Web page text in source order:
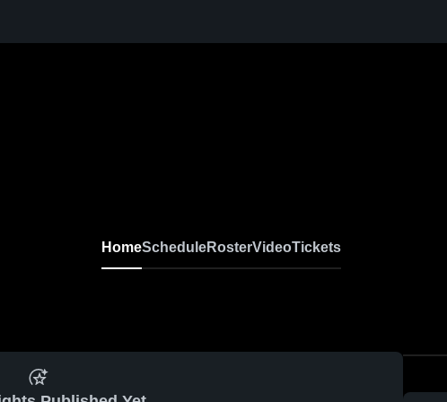
HomeScheduleRosterVideoTickets